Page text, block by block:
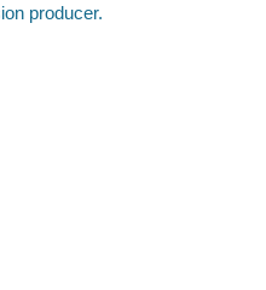
producer.